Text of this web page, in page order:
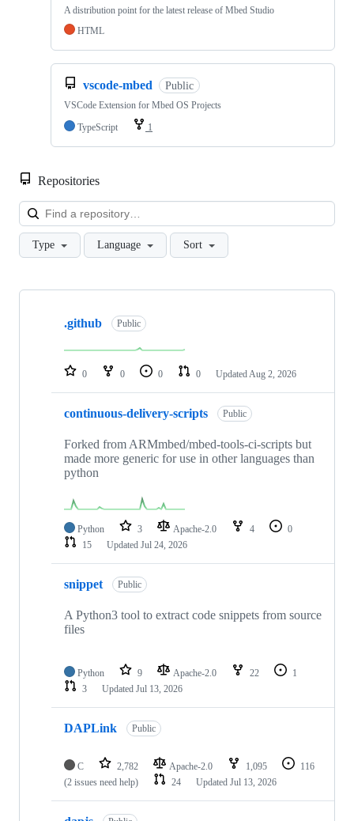
A distribution point for the latest release of Mbed Studio
HTML
vscode-mbed Public
VSCode Extension for Mbed OS Projects
TypeScript
1
Repositories
Type Language Sort
Showing
repositories
.github Public
0 0 0 0 Updated Aug 2, 2026
continuous-delivery-scripts Public
Forked from ARMmbed/mbed-tools-ci-scripts but
made more generic for use in other languages than
python
Python 3 Apache-2.0 4
0
15
Updated Jul 24, 2026
snippet Public
A Python3 tool to extract code snippets from source
files
Python 9 Apache-2.0 22
1
3
Updated Jul 13, 2026
DAPLink Public
C 2,782 Apache-2.0 1,095
116
(2 issues need help)
24 Updated Jul 13, 2026